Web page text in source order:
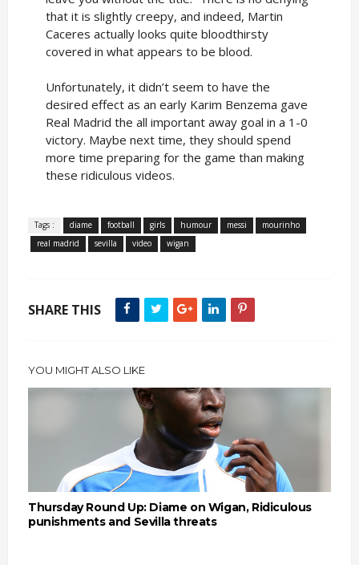
that it is slightly creepy, and indeed, Martin
Caceres actually looks quite bloodthirsty
covered in what appears to be blood.
Unfortunately, it didn’t seem to have the
desired effect as an early Karim Benzema gave
Real Madrid the all important away goal in a 1-0
victory. Maybe next time, they should spend
more time preparing for the game than making
these ridiculous videos.
Tags : diame football girls humour messi
mourinho
real madrid
sevilla video wigan
SHARE THIS
YOU MIGHT ALSO LIKE
Thursday Round Up: Diame on Wigan, Ridiculous
punishments and Sevilla threats